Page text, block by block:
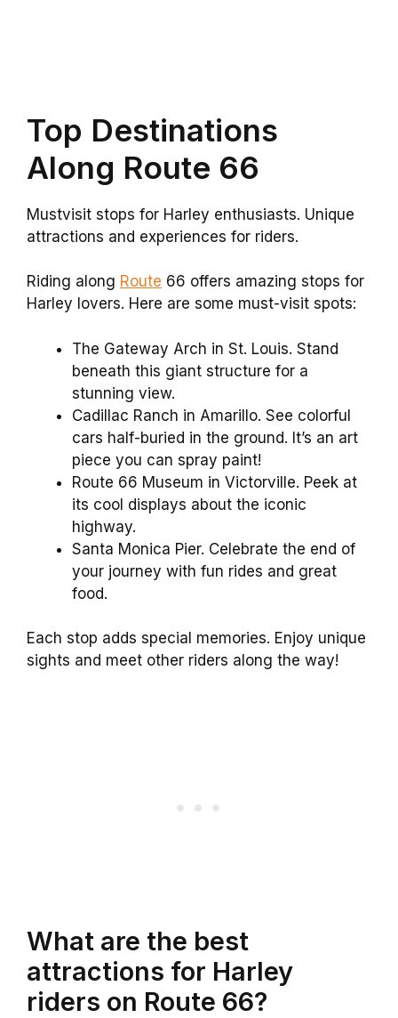
Top Destinations
Along Route 66
Mustvisit stops for Harley enthusiasts. Unique
attractions and experiences for riders.
Riding along Route 66 offers amazing stops for
Harley lovers. Here are some must-visit spots:
The Gateway Arch in St. Louis. Stand
beneath this giant structure for a
stunning view.
Cadillac Ranch in Amarillo. See colorful
cars half-buried in the ground. It’s an art
piece you can spray paint!
Route 66 Museum in Victorville. Peek at
its cool displays about the iconic
highway.
Santa Monica Pier. Celebrate the end of
your journey with fun rides and great
food.
Each stop adds special memories. Enjoy unique
sights and meet other riders along the way!
What are the best
attractions for Harley
riders on Route 66?